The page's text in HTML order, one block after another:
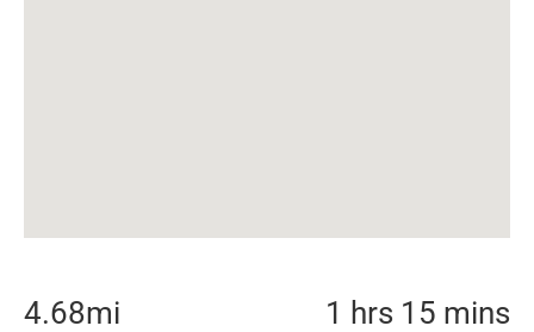
4.68mi 1 hrs 15 mins